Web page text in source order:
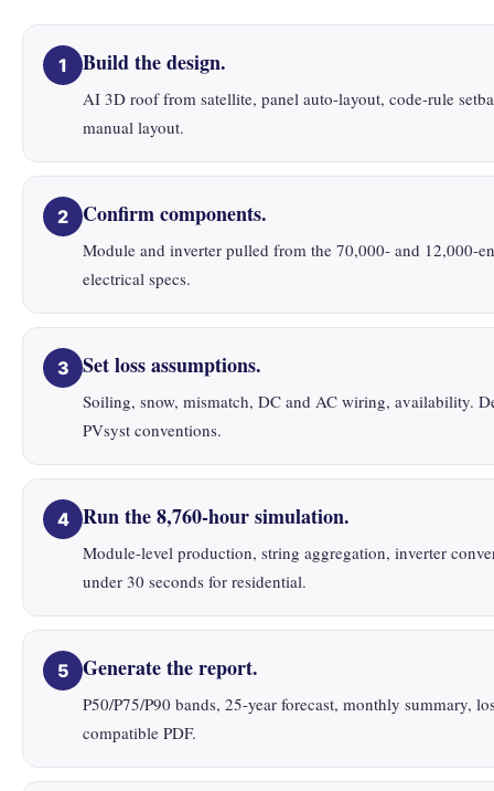
1 Build the design.
AI 3D roof from satellite, panel auto-layout, code-rule
manual layout.
2 Confirm components.
Module and inverter pulled from the 70,000- and 12,000-
electrical specs.
3 Set loss assumptions.
Soiling, snow, mismatch, DC and AC wiring, availability.
PVsyst conventions.
4 Run the 8,760-hour simulation.
Module-level production, string aggregation, inverter
under 30 seconds for residential.
5 Generate the report.
P50/P75/P90 bands, 25-year forecast, monthly summary,
compatible PDF.